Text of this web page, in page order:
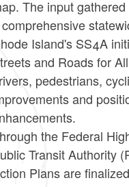
The input
Island's SS4A
and Roads for
pedestrians,
and
the Federal
Transit Authority
Plans are